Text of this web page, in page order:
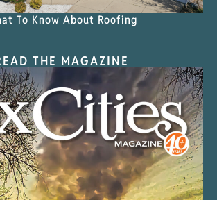
To Know About Roofing
THE MAGAZINE